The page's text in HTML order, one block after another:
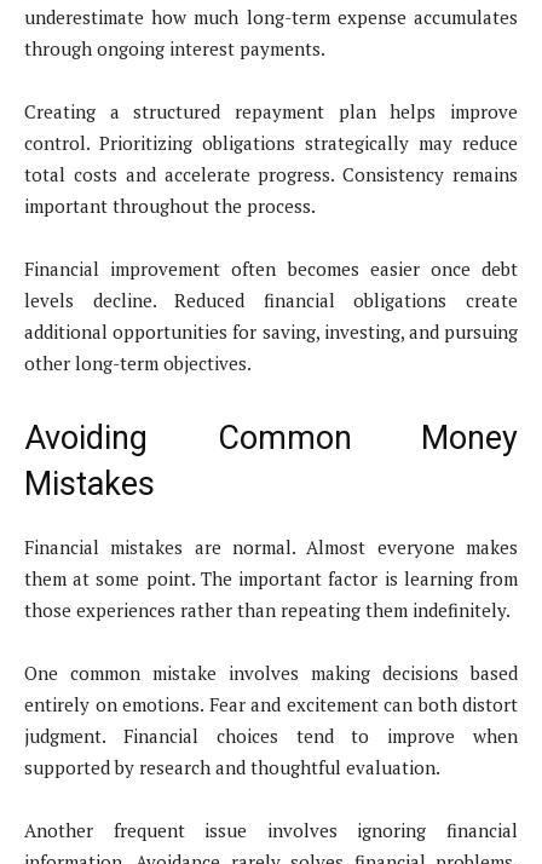
underestimate how much long-term expense accumulates
through ongoing interest payments.
Creating a structured repayment plan helps improve
control. Prioritizing obligations strategically may reduce
total costs and accelerate progress. Consistency remains
important throughout the process.
Financial improvement often becomes easier once debt
levels decline. Reduced financial obligations create
additional opportunities for saving, investing, and pursuing
other long-term objectives.
Avoiding Common Money
Mistakes
Financial mistakes are normal. Almost everyone makes
them at some point. The important factor is learning from
those experiences rather than repeating them indefinitely.
One common mistake involves making decisions based
entirely on emotions. Fear and excitement can both distort
judgment. Financial choices tend to improve when
supported by research and thoughtful evaluation.
Another frequent issue involves ignoring financial